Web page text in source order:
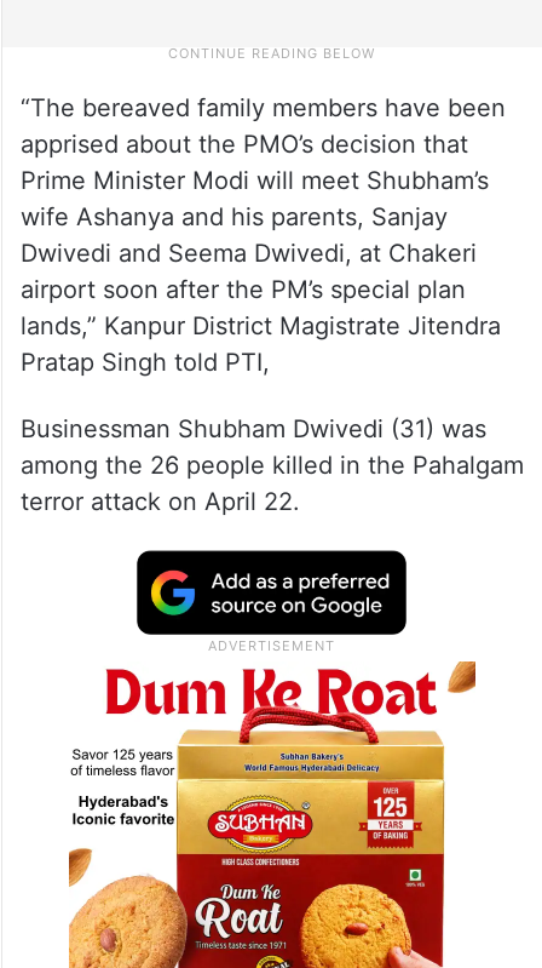
“The bereaved family members have been
apprised about the PMO’s decision that
Prime Minister Modi will meet Shubham’s
wife Ashanya and his parents, Sanjay
Dwivedi and Seema Dwivedi, at Chakeri
airport soon after the PM’s special plan
lands,” Kanpur District Magistrate Jitendra
Pratap Singh told PTI,
Businessman Shubham Dwivedi (31) was
among the 26 people killed in the Pahalgam
terror attack on April 22.